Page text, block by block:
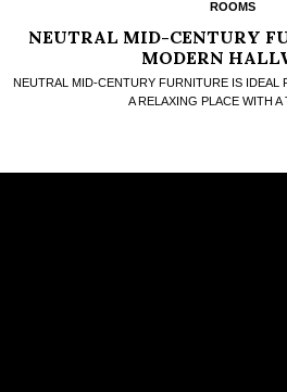
ROOMS
NEUTRAL MID-CENTURY
MODERN
NEUTRAL MID-CENTURY FURNITURE IS IDEAL
A RELAXING PLACE WITH A